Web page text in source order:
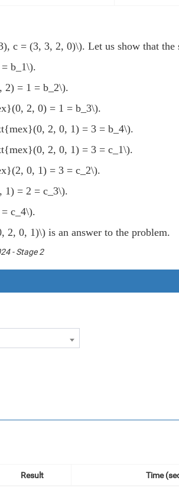
c = (3, 3, 2, 0)\). Let us show that the
b_1\).
2) = 1 = b_2\).
2, 0) = 1 = b_3\).
2, 0, 1) = 3 = b_4\).
2, 0, 1) = 3 = c_1\).
0, 1) = 3 = c_2\).
1) = 2 = c_3\).
c_4\).
2, 0, 1)\) is an answer to the problem.
- Stage 2
Result Time